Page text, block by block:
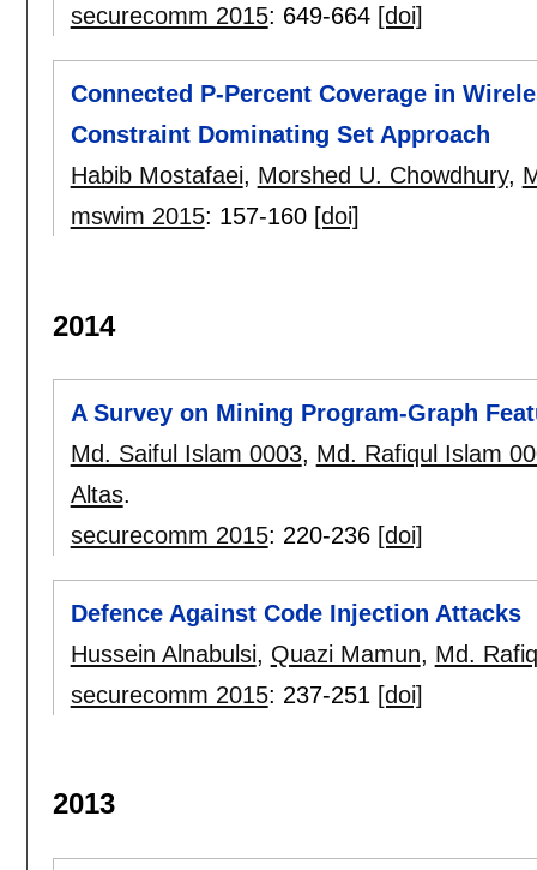
securecomm 2015: 649-664 [doi]
Connected P-Percent Coverage in
Constraint Dominating Set Approach
Habib Mostafaei, Morshed U. Chowdhury,
mswim 2015: 157-160 [doi]
2014
A Survey on Mining Program-Graph
Md. Saiful Islam 0003, Md. Rafiqul Islam
Altas.
securecomm 2015: 220-236 [doi]
Defence Against Code Injection Attacks
Hussein Alnabulsi, Quazi Mamun, Md.
securecomm 2015: 237-251 [doi]
2013